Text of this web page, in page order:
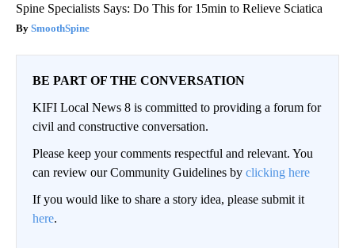
Spine Specialists Says: Do This for 15min to Relieve Sciatica
SmoothSpine
BE PART OF THE CONVERSATION
KIFI Local News 8 is committed to providing a forum for
civil and constructive conversation.
Please keep your comments respectful and relevant. You
can review our Community Guidelines by clicking here
If you would like to share a story idea, please submit it
here.